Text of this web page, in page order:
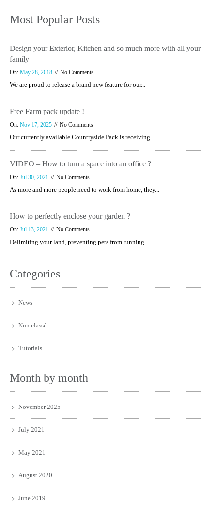
Most Popular Posts
Design your Exterior, Kitchen and so much more with all your
family
On: May 28, 2018 No Comments
We are proud to release a brand new feature for our...
Free Farm pack update !
On: Nov 17, 2025 No Comments
Our currently available Countryside Pack is receiving...
VIDEO – How to turn a space into an office ?
On: Jul 30, 2021 No Comments
As more and more people need to work from home, they...
How to perfectly enclose your garden ?
On: Jul 13, 2021 No Comments
Delimiting your land, preventing pets from running...
Categories
News
Non classé
Tutorials
Month by month
November 2025
July 2021
May 2021
August 2020
June 2019